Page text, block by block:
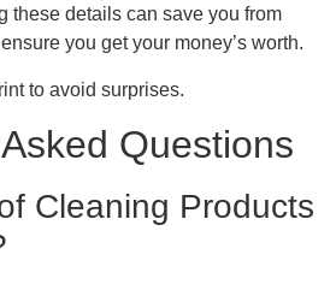
these details can save you from
you get your money’s worth.
to avoid surprises.
Questions
Cleaning Products